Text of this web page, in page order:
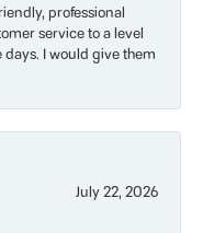
professional
service to a level
I would give them
July 22, 2026